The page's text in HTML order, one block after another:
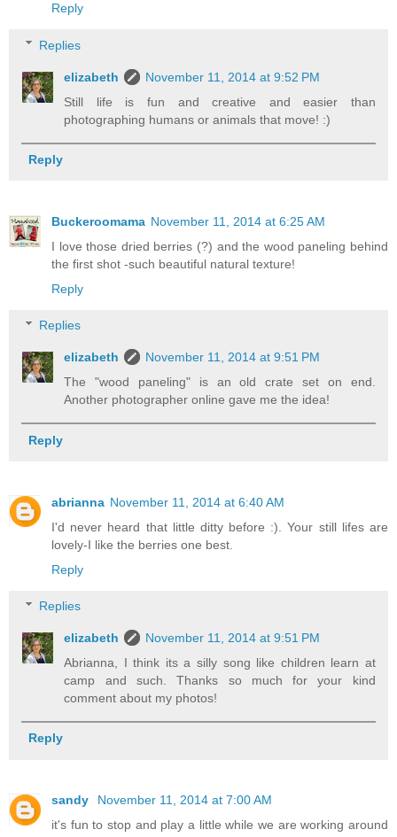
Reply
Replies
elizabeth
November 11, 2014 at 9:52 PM
Still life is fun and creative and easier than
photographing humans or animals that move! :)
Reply
Buckeroomama November 11, 2014 at 6:25 AM
I love those dried berries (?) and the wood paneling behind
the first shot -such beautiful natural texture!
Reply
Replies
elizabeth
November 11, 2014 at 9:51 PM
The "wood paneling" is an old crate set on end.
Another photographer online gave me the idea!
Reply
abrianna November 11, 2014 at 6:40 AM
I'd never heard that little ditty before :). Your still lifes are
lovely-I like the berries one best.
Reply
Replies
elizabeth
November 11, 2014 at 9:51 PM
Abrianna, I think its a silly song like children learn at
camp and such. Thanks so much for your kind
comment about my photos!
Reply
sandy
November 11, 2014 at 7:00 AM
it's fun to stop and play a little while we are working around